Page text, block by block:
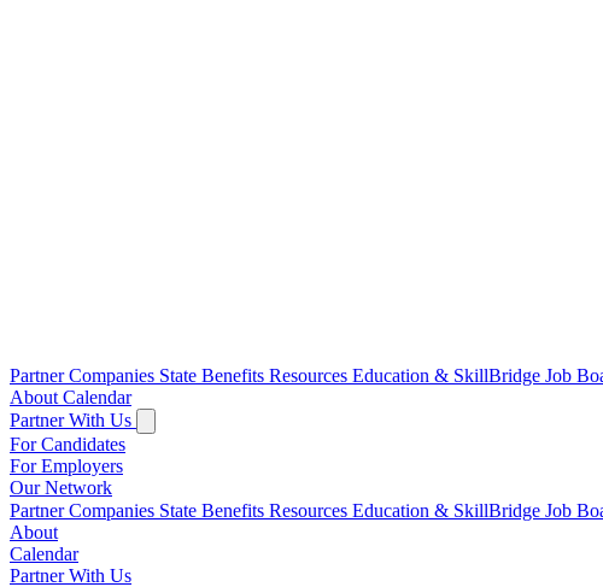
Partner Companies State Benefits Resources Education & SkillBridge Job
About Calendar
Partner With Us
For Candidates
For Employers
Our Network
Partner Companies State Benefits Resources Education & SkillBridge Job
About
Calendar
Partner With Us